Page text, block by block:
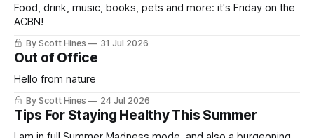
Food, drink, music, books, pets and more: it's Friday on the
ACBN!
By Scott Hines 31 Jul 2026
Out of Office
Hello from nature
By Scott Hines 24 Jul 2026
Tips For Staying Healthy This Summer